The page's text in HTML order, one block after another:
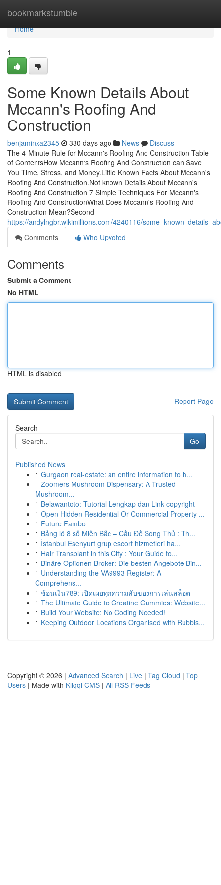
bookmarkstumble
Home
Home
1
Some Known Details About
Mccann's Roofing And
Construction
benjaminxa2345 330 days ago News
Discuss
The 4-Minute Rule for Mccann's Roofing And Construction Table
of ContentsHow Mccann's Roofing And Construction can Save
You Time, Stress, and Money.Little Known Facts About Mccann's
Roofing And Construction.Not known Details About Mccann's
Roofing And Construction 7 Simple Techniques For Mccann's
Roofing And ConstructionWhat Does Mccann's Roofing And
Construction Mean?Second
https://andylngbr.wikimillions.com/4240116/
Comments
Who Upvoted
Comments
Submit a Comment
No HTML
HTML is disabled
Report Page
Search
Go
Published News
1 Gurgaon real-estate: an entire information to h...
1 Zoomers Mushroom Dispensary: A Trusted
Mushroom...
1 Belawantoto: Tutorial Lengkap dan Link copyright
1 Open Hidden Residential Or Commercial Property ...
1 Future Fambo
1 Bảng lô 8 số Miền Bắc – Cầu Đề Song Thủ : Th...
1 İstanbul Esenyurt grup escort hizmetleri ha...
1 Hair Transplant in this City : Your Guide to...
1 Binäre Optionen Broker: Die besten Angebote Bin...
1 Understanding the VA9993 Register: A
Comprehens...
1 ช้อนเงิน789: เปิดเผยทุกความลับของการเล่นสล็อต
1 The Ultimate Guide to Creatine Gummies: Website...
1 Build Your Website: No Coding Needed!
1 Keeping Outdoor Locations Organised with Rubbis...
Copyright © 2026 | Advanced Search | Live | Tag Cloud | Top
Users | Made with Kliqqi CMS | All RSS Feeds